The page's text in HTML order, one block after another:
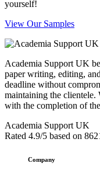
yourself!
View Our Samples
Academia Support UK
paper writing, editing,
deadline without
maintaining the clientele.
with the completion of
Academia Support UK
Rated 4.9/5 based on
Company